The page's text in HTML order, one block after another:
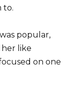
to.
popular,
like
on one